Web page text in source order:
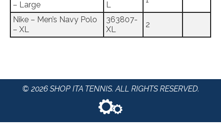
– Large
L
Nike – Men’s Navy Polo
– XL
363807-
XL
2
© 2026 SHOP ITA TENNIS. ALL RIGHTS RESERVED.